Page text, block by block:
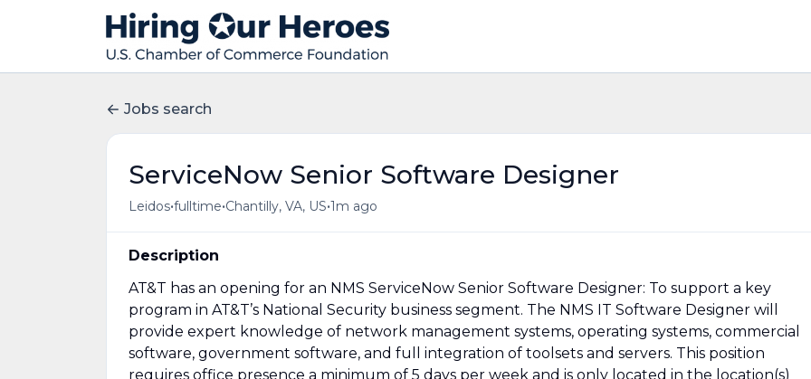
Jobs search
ServiceNow Senior Software Designer
Leidos•fulltime•Chantilly, VA, US•1m ago
Description
AT&T has an opening for an NMS ServiceNow Senior Software Designer: To support a key
program in AT&T’s National Security business segment. The NMS IT Software Designer will
provide expert knowledge of network management systems, operating systems, commercial
software, government software, and full integration of toolsets and servers. This position
requires office presence a minimum of 5 days per week and is only located in the location(s)